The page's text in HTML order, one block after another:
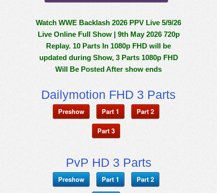
Watch WWE Backlash 2026 PPV Live 5/9/26
Live Online Full Show | 9th May 2026 720p
Replay. 10 Parts In 1080p FHD will be
updated during Show, 3 Parts 1080p FHD
Will Be Posted After show ends
Dailymotion FHD 3 Parts
Preshow Part 1 Part 2
Part 3
PvP HD 3 Parts
Preshow Part 1 Part 2